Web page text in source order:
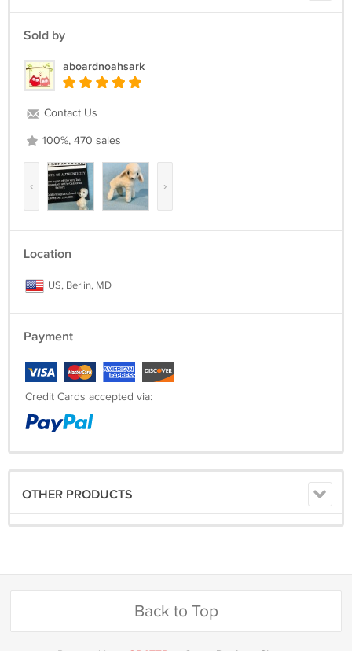
Sold by
aboardnoahsark
Contact Us
100%, 470 sales
‹ ›
Location
US, Berlin, MD
Payment
Credit Cards accepted via:
OTHER PRODUCTS
Back to Top